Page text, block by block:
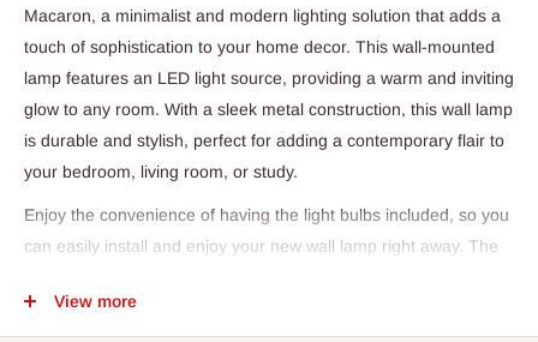
Macaron, a minimalist and modern lighting solution that adds a
touch of sophistication to your home decor. This wall-mounted
lamp features an LED light source, providing a warm and inviting
glow to any room. With a sleek metal construction, this wall lamp
is durable and stylish, perfect for adding a contemporary flair to
your bedroom, living room, or study.
Enjoy the convenience of having the light bulbs included, so you
can easily install and enjoy your new wall lamp right away. The
mounting, making it a simple and practical lighting solution for
View more